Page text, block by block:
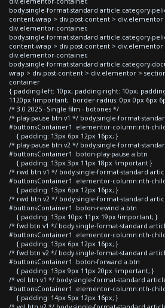
body.single-format-standard article.category-
content-wrap > div.post-content > div.elementor
div.elementor-container,
body.single-format-standard article.category-
content-wrap > div.post-content > div.elementor
div.elementor-container,
body.single-format-standard article.category-
wrap > div.post-content > div.elementor >
container
{ padding-left: 10px; padding-right: 10px;
1120px !important; border-radius: 0px 0px 6px
/* 3.0 2025 - Single film - botones */
/* play-pause btn v1 */ body.single-format-
#buttonsContainer1 .elementor-column:nth-
{ padding: 13px 6px 12px 16px; }
/* play-pause btn v2 */ body.single-format-
#buttonsContainer1 .boton-play-pause a.btn
{ padding: 13px 3px 11px 18px !important }
/* rwd btn v1 */ body.single-format-standard
#buttonsContainer1 .elementor-column:nth-
{ padding: 13px 6px 12px 16px; }
/* rwd btn v2 */ body.single-format-standard
#buttonsContainer1 .boton-rewind a.btn
{ padding: 13px 10px 11px 19px !important; }
/* fwd btn v1 */ body.single-format-standard
#buttonsContainer1 .elementor-column:nth-
{ padding: 13px 6px 12px 16px; }
/* fwd btn v2 */ body.single-format-standard
#buttonsContainer1 .boton-forward a.btn
{ padding: 13px 9px 11px 20px !important; }
/* vol btn v1 */ body.single-format-standard
#buttonsContainer1 .elementor-column:nth-
{ padding: 14px 5px 12px 16px; }